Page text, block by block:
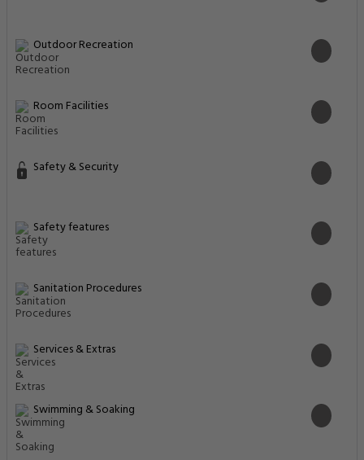
Outdoor Recreation
Room Facilities
Safety & Security
Safety features
Sanitation Procedures
Services & Extras
Swimming & Soaking